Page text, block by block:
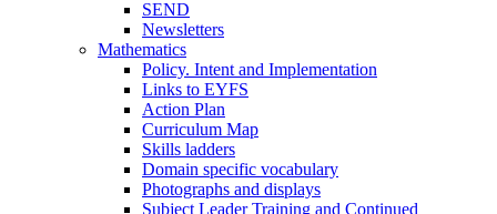
SEND
Newsletters
Mathematics
Policy. Intent and Implementation
Links to EYFS
Action Plan
Curriculum Map
Skills ladders
Domain specific vocabulary
Photographs and displays
Subject Leader Training and Continued